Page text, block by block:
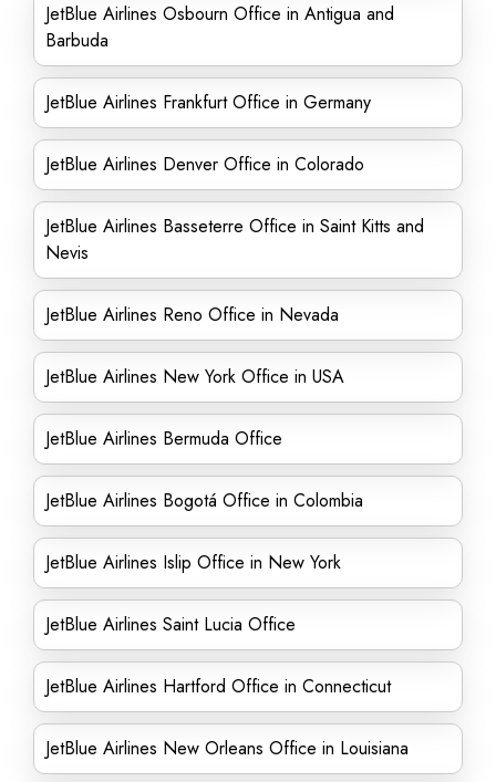
JetBlue Airlines Osbourn Office in Antigua and
Barbuda
JetBlue Airlines Frankfurt Office in Germany
JetBlue Airlines Denver Office in Colorado
JetBlue Airlines Basseterre Office in Saint Kitts and
Nevis
JetBlue Airlines Reno Office in Nevada
JetBlue Airlines New York Office in USA
JetBlue Airlines Bermuda Office
JetBlue Airlines Bogotá Office in Colombia
JetBlue Airlines Islip Office in New York
JetBlue Airlines Saint Lucia Office
JetBlue Airlines Hartford Office in Connecticut
JetBlue Airlines New Orleans Office in Louisiana